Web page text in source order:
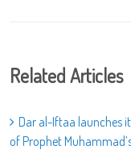
Related Articles
Dar al-Iftaa launches
of Prophet